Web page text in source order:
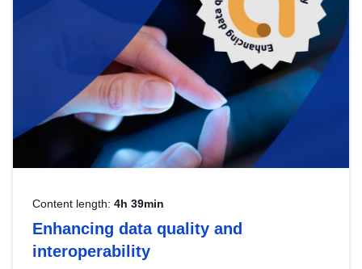
Content length: 4h 39min
Enhancing data quality and
interoperability